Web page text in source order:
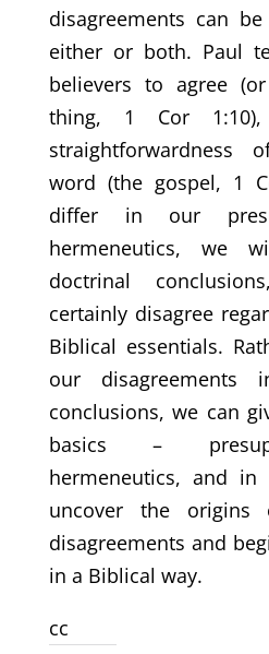
disagreements can
either or both. Paul
believers to agree
thing, 1 Cor
straightforwardness
word (the gospel, 1
differ in our
hermeneutics, we
doctrinal
certainly disagree
Biblical essentials.
our
conclusions, we can
basics –
hermeneutics, and
uncover the
disagreements and
in a Biblical way.
cc